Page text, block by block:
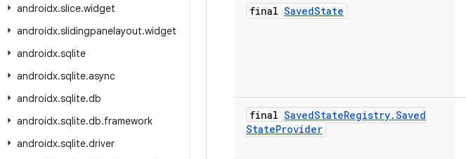
androidx.slice.widget
androidx.slidingpanelayout.widget
androidx.sqlite
androidx.sqlite.async
androidx.sqlite.db
androidx.sqlite.db.framework
androidx.sqlite.driver
final SavedState
final SavedStateRegistry.Saved
StateProvider